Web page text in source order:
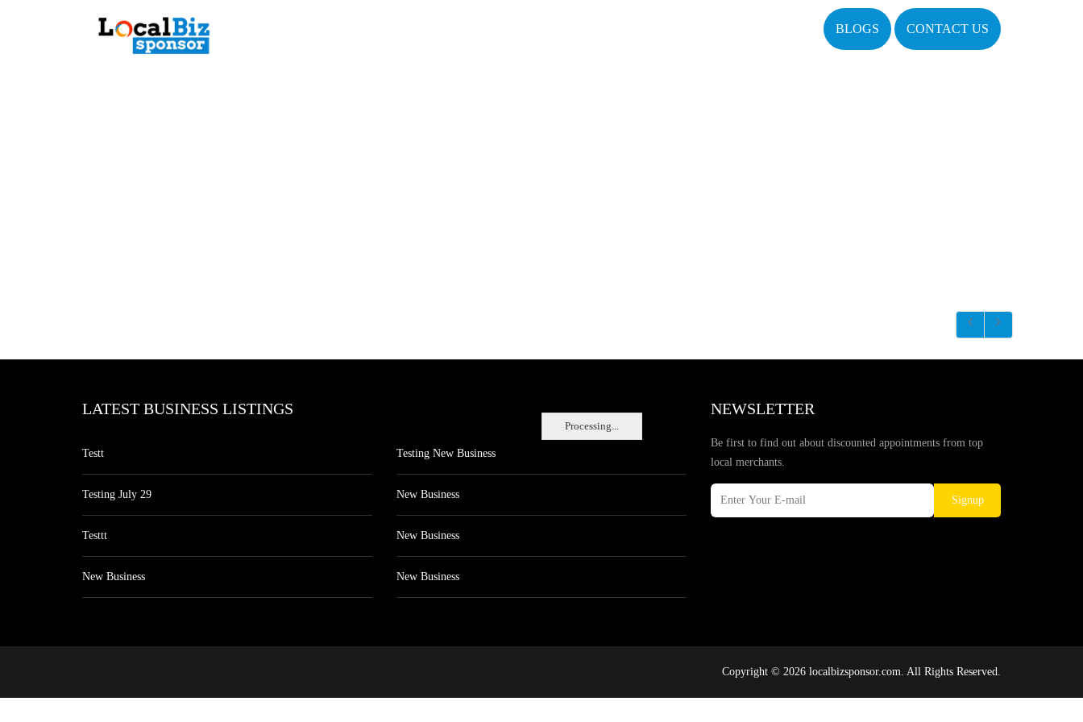
BLOGS CONTACT US
Processing...
LATEST BUSINESS LISTINGS
Testt
Testing July 29
Testtt
New Business
Testing New Business
New Business
New Business
New Business
NEWSLETTER
Be first to find out about discounted appointments from top
local merchants.
Signup
Copyright © 2026 localbizsponsor.com. All Rights Reserved.